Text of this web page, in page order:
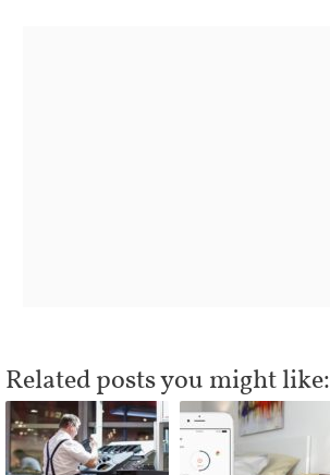
Related posts you might like: